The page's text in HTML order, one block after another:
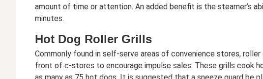
amount of time or attention. An added benefit is the steamer’s
minutes.
Hot Dog Roller Grills
Commonly found in self-serve areas of convenience stores,
front of c-stores to encourage impulse sales. These grills cook